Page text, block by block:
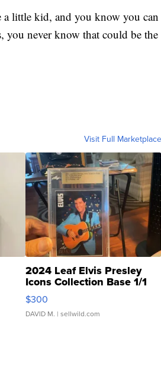
a little kid, and you know you can
never know that could be the
Visit Full Marketplace
2024 Leaf Elvis Presley
Icons Collection Base 1/1
SSP Clear ...
$300
DAVID M. | sellwild.com